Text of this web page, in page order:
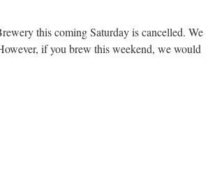
this coming Saturday is cancelled. We
if you brew this weekend, we would